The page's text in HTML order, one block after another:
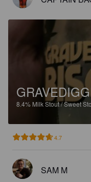
8.4% Milk Stout / Sweet
4.7
SAM M